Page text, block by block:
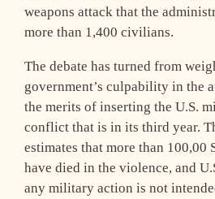
weapons attack that the
more than 1,400 civilians.
The debate has turned from
government’s culpability in the
the merits of inserting the U.S.
conflict that is in its third year.
estimates that more than 100,00
have died in the violence, and
any military action is not